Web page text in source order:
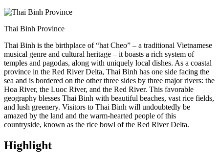
Thai Binh Province
Thai Binh is the birthplace of “hat Cheo” – a traditional Vietnamese
musical genre and cultural heritage – it boasts a rich system of
temples and pagodas, along with uniquely local dishes. As a coastal
province in the Red River Delta, Thai Binh has one side facing the
sea and is bordered on the other three sides by three major rivers: the
Hoa River, the Luoc River, and the Red River. This favorable
geography blesses Thai Binh with beautiful beaches, vast rice fields,
and lush greenery. Visitors to Thai Binh will undoubtedly be
amazed by the land and the warm-hearted people of this
countryside, known as the rice bowl of the Red River Delta.
Highlight